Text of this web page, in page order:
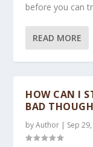
before you can
READ MORE
HOW CAN I
BAD
byAuthor | Sep